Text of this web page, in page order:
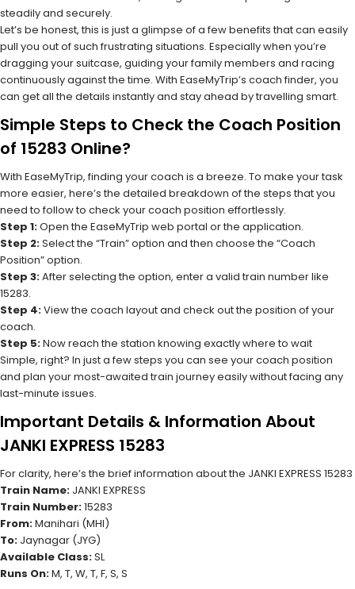
steadily and securely.
Let’s be honest, this is just a glimpse of a few benefits that can easily
pull you out of such frustrating situations. Especially when you’re
dragging your suitcase, guiding your family members and racing
continuously against the time. With EaseMyTrip’s coach finder, you
can get all the details instantly and stay ahead by travelling smart.
Simple Steps to Check the Coach Position
of 15283 Online?
With EaseMyTrip, finding your coach is a breeze. To make your task
more easier, here’s the detailed breakdown of the steps that you
need to follow to check your coach position effortlessly.
Step 1:Open the EaseMyTrip web portal or the application.
Step 2:Select the “Train” option and then choose the “Coach
Position” option.
Step 3:After selecting the option, enter a valid train number like
15283.
Step 4:View the coach layout and check out the position of your
coach.
Step 5:Now reach the station knowing exactly where to wait
Simple, right? In just a few steps you can see your coach position
and plan your most-awaited train journey easily without facing any
last-minute issues.
Important Details & Information About
JANKI EXPRESS 15283
For clarity, here’s the brief information about the JANKI EXPRESS 15283
Train Name: JANKI EXPRESS
Train Number:15283
From:Manihari (MHI)
To: Jaynagar (JYG)
Available Class:SL
Runs On:M, T, W, T, F, S, S